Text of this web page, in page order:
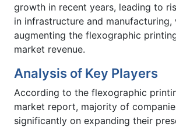
growth in recent years, leading to
in infrastructure and manufacturing,
augmenting the flexographic
market revenue.
Analysis of Key Players
According to the flexographic
market report, majority of
significantly on expanding their